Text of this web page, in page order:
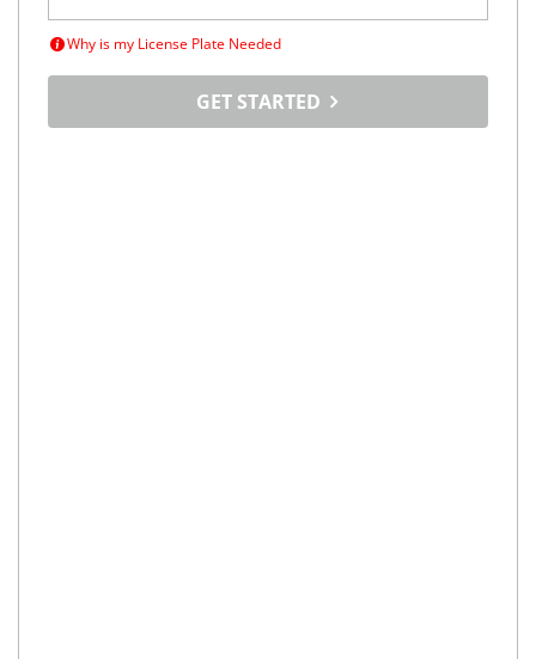
Why is my License Plate Needed
GET STARTED